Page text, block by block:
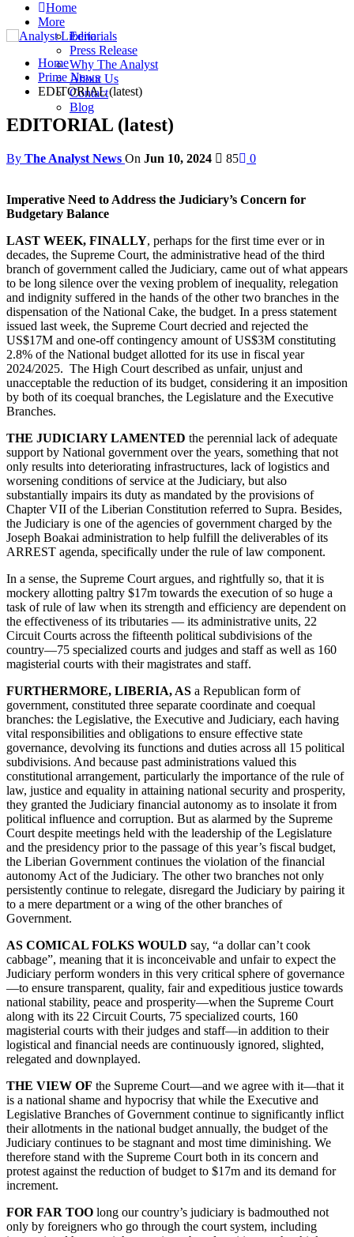
Home
More
Editorials
Press Release
Why The Analyst
About Us
Contact
Blog
Home
Prime News
EDITORIAL (latest)
EDITORIAL (latest)
By The Analyst News On Jun 10, 2024 85 0
Imperative Need to Address the Judiciary’s Concern for
Budgetary Balance
LAST WEEK, FINALLY, perhaps for the first time ever or in
decades, the Supreme Court, the administrative head of the third
branch of government called the Judiciary, came out of what appears
to be long silence over the vexing problem of inequality, relegation
and indignity suffered in the hands of the other two branches in the
dispensation of the National Cake, the budget. In a press statement
issued last week, the Supreme Court decried and rejected the
US$17M and one-off contingency amount of US$3M constituting
2.8% of the National budget allotted for its use in fiscal year
2024/2025. The High Court described as unfair, unjust and
unacceptable the reduction of its budget, considering it an imposition
by both of its coequal branches, the Legislature and the Executive
Branches.
THE JUDICIARY LAMENTED the perennial lack of adequate
support by National government over the years, something that not
only results into deteriorating infrastructures, lack of logistics and
worsening conditions of service at the Judiciary, but also
substantially impairs its duty as mandated by the provisions of
Chapter VII of the Liberian Constitution referred to Supra. Besides,
the Judiciary is one of the agencies of government charged by the
Joseph Boakai administration to help fulfill the deliverables of its
ARREST agenda, specifically under the rule of law component.
In a sense, the Supreme Court argues, and rightfully so, that it is
mockery allotting paltry $17m towards the execution of so huge a
task of rule of law when its strength and efficiency are dependent on
the effectiveness of its tributaries — its administrative units, 22
Circuit Courts across the fifteenth political subdivisions of the
country—75 specialized courts and judges and staff as well as 160
magisterial courts with their magistrates and staff.
FURTHERMORE, LIBERIA, AS a Republican form of
government, constituted three separate coordinate and coequal
branches: the Legislative, the Executive and Judiciary, each having
vital responsibilities and obligations to ensure effective state
governance, devolving its functions and duties across all 15 political
subdivisions. And because past administrations valued this
constitutional arrangement, particularly the importance of the rule of
law, justice and equality in attaining national security and prosperity,
they granted the Judiciary financial autonomy as to insolate it from
political influence and corruption. But as alarmed by the Supreme
Court despite meetings held with the leadership of the Legislature
and the presidency prior to the passage of this year’s fiscal budget,
the Liberian Government continues the violation of the financial
autonomy Act of the Judiciary. The other two branches not only
persistently continue to relegate, disregard the Judiciary by pairing it
to a mere department or a wing of the other branches of
Government.
AS COMICAL FOLKS WOULD say, “a dollar can’t cook
cabbage”, meaning that it is inconceivable and unfair to expect the
Judiciary perform wonders in this very critical sphere of governance
—to ensure transparent, quality, fair and expeditious justice towards
national stability, peace and prosperity—when the Supreme Court
along with its 22 Circuit Courts, 75 specialized courts, 160
magisterial courts with their judges and staff—in addition to their
logistical and financial needs are continuously ignored, slighted,
relegated and downplayed.
THE VIEW OF the Supreme Court—and we agree with it—that it
is a national shame and hypocrisy that while the Executive and
Legislative Branches of Government continue to significantly inflict
their allotments in the national budget annually, the budget of the
Judiciary continues to be stagnant and most time diminishing. We
therefore stand with the Supreme Court both in its concern and
protest against the reduction of budget to $17m and its demand for
increment.
FOR FAR TOO long our country’s judiciary is badmouthed not
only by foreigners who go through the court system, including